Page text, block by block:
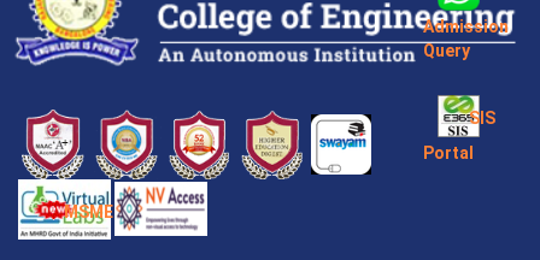
Admission
Query
SIS
Portal
MSME